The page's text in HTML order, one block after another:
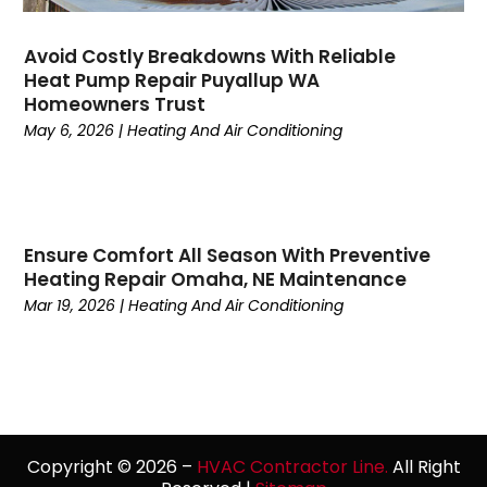
December 2022(7)
November 2022(5)
October 2022 (4)
September 2022(2)
May 2022(8)
April 2022(3)
March 2022(3)
October 2021(2)
September 2021(5)
Avoid Costly Breakdowns With Reliable
Heat Pump Repair Puyallup WA
Homeowners Trust
May 6, 2026 |Heating And Air Conditioning
Ensure Comfort All Season With Preventive
Heating Repair Omaha, NE Maintenance
Mar 19, 2026 |Heating And Air Conditioning
Copyright © 2026 – HVAC Contractor Line. All Right